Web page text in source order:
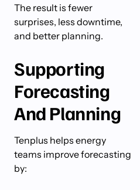
The result is fewer
surprises, less downtime,
and better planning.
Supporting
Forecasting
And Planning
Tenplus helps energy
teams improve forecasting
by: